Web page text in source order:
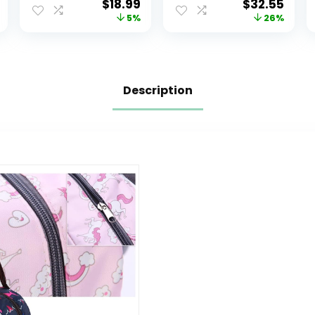
Animal
$18.99
5%
and Stroller
Travel Back Pack
Moms Dads,
$32.55
26%
Description